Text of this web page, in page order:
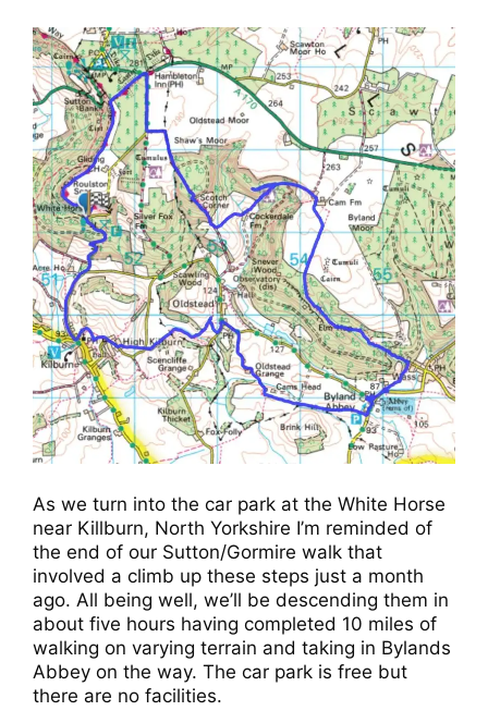
As we turn into the car park at the White Horse
near Killburn, North Yorkshire I’m reminded of
the end of our Sutton/Gormire walk that
involved a climb up these steps just a month
ago. All being well, we’ll be descending them in
about five hours having completed 10 miles of
walking on varying terrain and taking in Bylands
Abbey on the way. The car park is free but
there are no facilities.